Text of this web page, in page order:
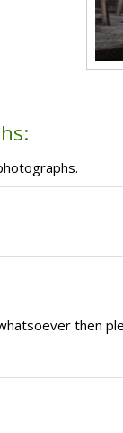
then